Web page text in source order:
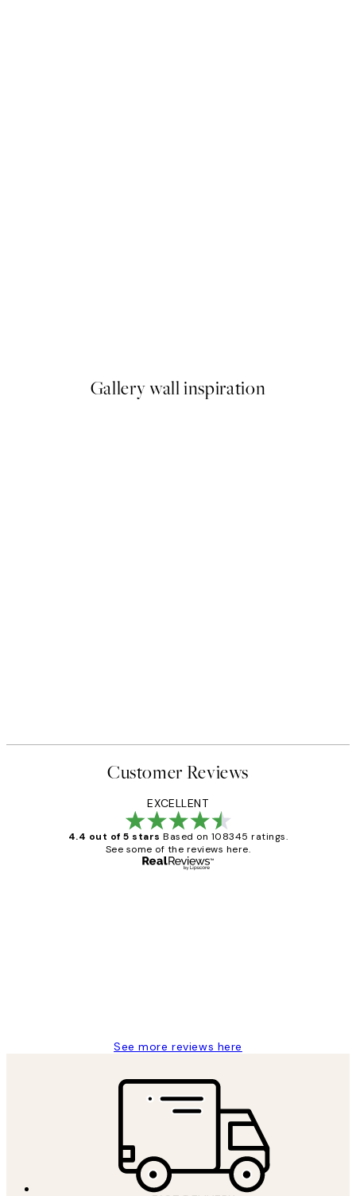
Gallery wall inspiration
Customer Reviews
EXCELLENT
4.4 out of 5 stars Based on 108345 ratings.
See some of the reviews here.
See more reviews here